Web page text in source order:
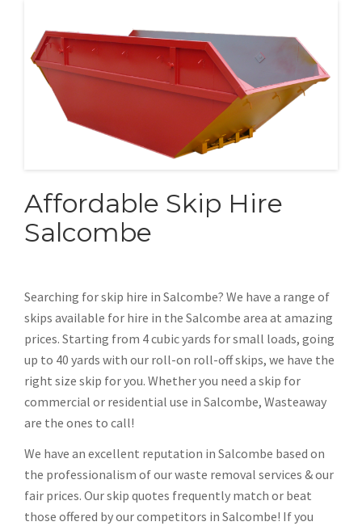
Affordable Skip Hire
Salcombe
Searching for skip hire in Salcombe? We have a range of
skips available for hire in the Salcombe area at amazing
prices. Starting from 4 cubic yards for small loads, going
up to 40 yards with our roll-on roll-off skips, we have the
right size skip for you. Whether you need a skip for
commercial or residential use in Salcombe, Wasteaway
are the ones to call!
We have an excellent reputation in Salcombe based on
the professionalism of our waste removal services & our
fair prices. Our skip quotes frequently match or beat
those offered by our competitors in Salcombe! If you